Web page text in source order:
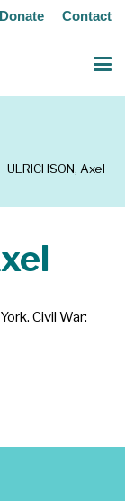
Donate Contact
ULRICHSON, Axel
Civil War: